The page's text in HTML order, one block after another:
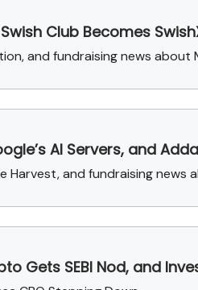
Club Becomes
and fundraising news about
AI Servers, and
Harvest, and fundraising news
Gets SEBI Nod, and